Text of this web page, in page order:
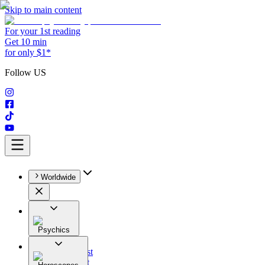
Skip to main content
For your 1st reading
Get 10 min
for only $1*
Follow US
Worldwide
Psychics
All
Astrologist
Tarologist